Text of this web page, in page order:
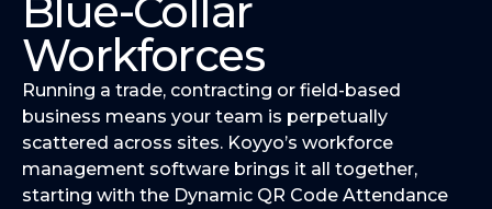
Blue-Collar
Workforces
Running a trade, contracting or field-based
business means your team is perpetually
scattered across sites. Koyyo’s workforce
management software brings it all together,
starting with the Dynamic QR Code Attendance